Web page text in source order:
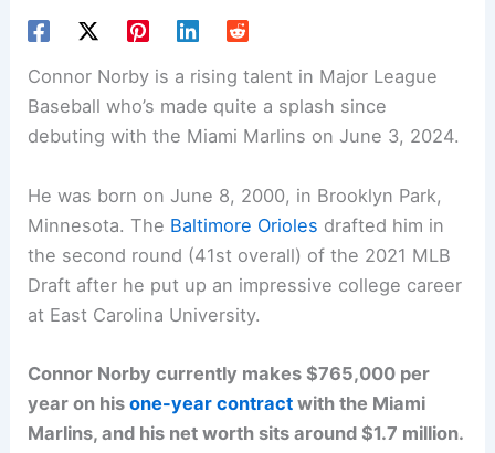
Connor Norby is a rising talent in Major League
Baseball who’s made quite a splash since
debuting with the Miami Marlins on June 3, 2024.
He was born on June 8, 2000, in Brooklyn Park,
Minnesota. The Baltimore Orioles drafted him in
the second round (41st overall) of the 2021 MLB
Draft after he put up an impressive college career
at East Carolina University.
Connor Norby currently makes $765,000 per
year on hisone-year contract with the Miami
Marlins, and his net worth sits around $1.7 million.